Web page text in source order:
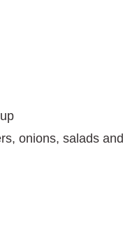
onions, salads and